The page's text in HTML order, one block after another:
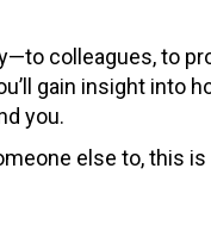
colleagues, to
gain insight into
you.
else to, this is